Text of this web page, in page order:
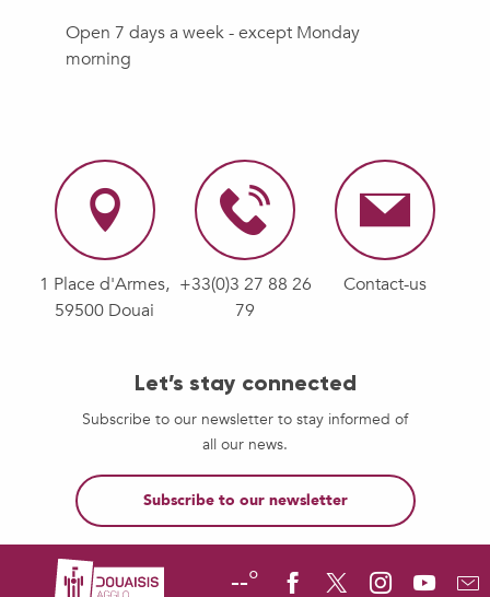
Open 7 days a week - except Monday
morning
1 Place d'Armes,
59500 Douai
+33(0)3 27 88 26
79
Contact-us
Let’s stay connected
Subscribe to our newsletter to stay informed of
all our news.
Subscribe to our newsletter
--°